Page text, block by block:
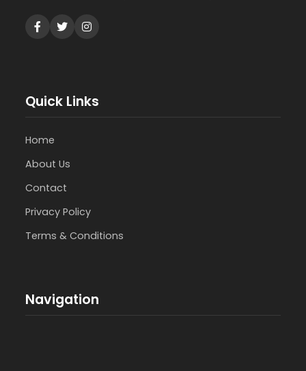
Quick Links
Home
About Us
Contact
Privacy Policy
Terms & Conditions
Navigation